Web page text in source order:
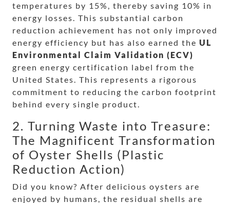
temperatures by 15%, thereby saving 10% in
energy losses. This substantial carbon
reduction achievement has not only improved
energy efficiency but has also earned the UL
Environmental Claim Validation (ECV)
green energy certification label from the
United States. This represents a rigorous
commitment to reducing the carbon footprint
behind every single product.
2. Turning Waste into Treasure:
The Magnificent Transformation
of Oyster Shells (Plastic
Reduction Action)
Did you know? After delicious oysters are
enjoyed by humans, the residual shells are